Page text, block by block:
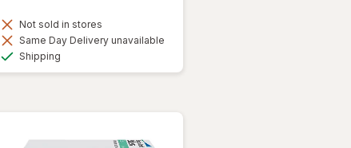
Not sold in stores
Same Day Delivery unavailable
Shipping